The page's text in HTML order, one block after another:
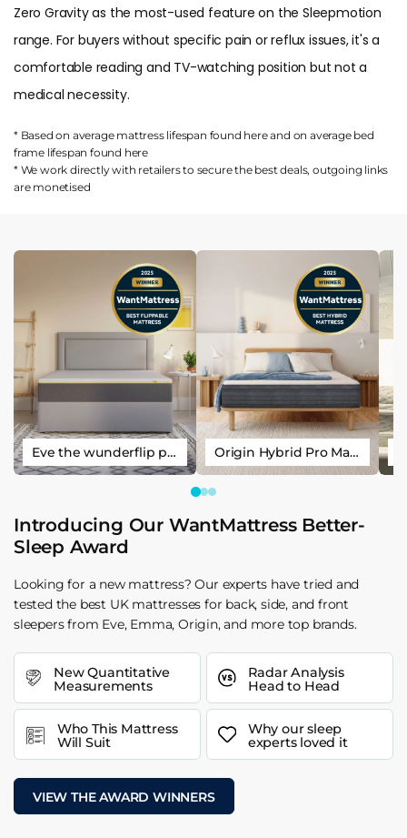
Zero Gravity as the most-used feature on the Sleepmotion
range. For buyers without specific pain or reflux issues, it's a
comfortable reading and TV-watching position but not a
medical necessity.
* Based on average mattress lifespan found hereand on average bed
frame lifespan found here
* We work directly with retailers to secure the best deals, outgoing links
are monetised
Eve the wunderflip premium hybrid sleep mattress Origin Hybrid Pro Mattress
Introducing Our WantMattress Better-
Sleep Award
Looking for a new mattress? Our experts have tried and
tested the best UK mattresses for back, side, and front
sleepers from Eve, Emma, Origin, and more top brands.
New Quantitative
Measurements
Radar Analysis
Head to Head
Who This Mattress
Will Suit
Why our sleep
experts loved it
VIEW THE AWARD WINNERS